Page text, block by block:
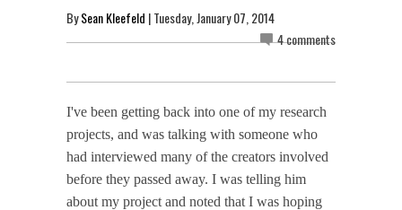
BySean Kleefeld | Tuesday, January 07, 2014
4 comments
I've been getting back into one of my research
projects, and was talking with someone who
had interviewed many of the creators involved
before they passed away. I was telling him
about my project and noted that I was hoping